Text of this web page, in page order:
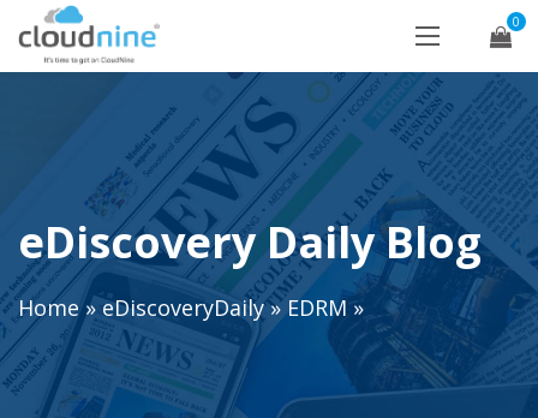
0
eDiscovery Daily Blog
Home»eDiscoveryDaily»EDRM »